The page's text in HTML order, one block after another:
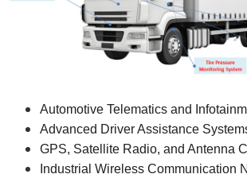
Automotive Telematics and
Advanced Driver Assistance
GPS, Satellite Radio, and Antenna
Industrial Wireless Communication